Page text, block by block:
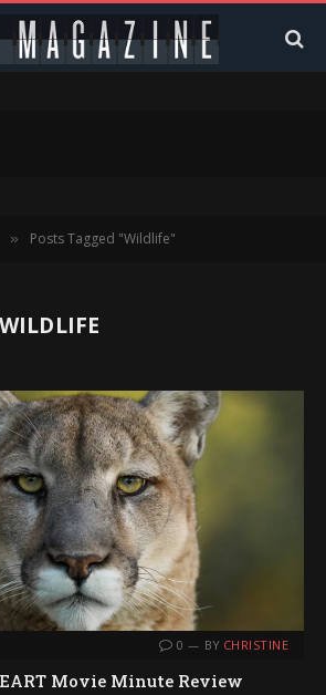
» Posts Tagged "Wildlife"
WILDLIFE
0 BY CHRISTINE
Movie Minute Review